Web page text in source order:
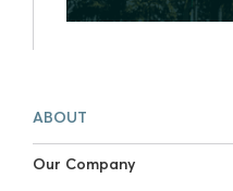
ABOUT
Our Company